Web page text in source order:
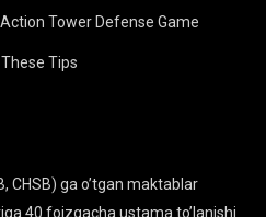
Tower Defense Game
Tips
CHSB) ga o’tgan maktablar
40 foizgacha ustama to’lanishi